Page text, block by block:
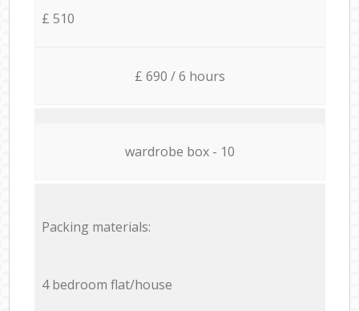
£ 510
£ 690 / 6 hours
wardrobe box - 10
Packing materials:
4 bedroom flat/house